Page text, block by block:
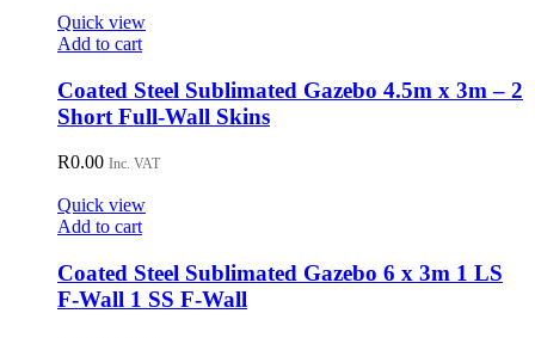
Quick view
Add to cart
Coated Steel Sublimated Gazebo 4.5m x 3m – 2
Short Full-Wall Skins
R0.00 Inc. VAT
Quick view
Add to cart
Coated Steel Sublimated Gazebo 6 x 3m 1 LS
F-Wall 1 SS F-Wall